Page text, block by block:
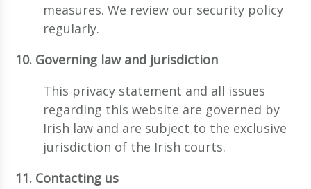
measures. We review our security policy
regularly.
10. Governing law and jurisdiction
This privacy statement and all issues
regarding this website are governed by
Irish law and are subject to the exclusive
jurisdiction of the Irish courts.
11. Contacting us